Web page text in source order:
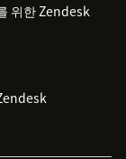
view your
in
and
위한 Zendesk